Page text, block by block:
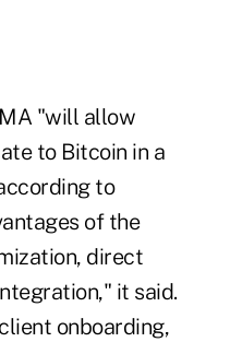
"will allow
to Bitcoin in a
to
of the
direct
it said.
onboarding,